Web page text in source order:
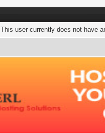
This user currently does not have